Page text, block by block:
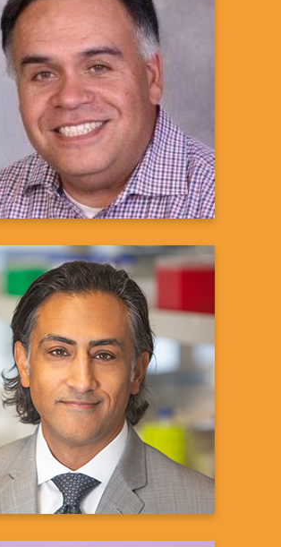
Ron Urioste, M.S, M.Phil.
Director, Diversity, Equity, and
Inclusion in Clinical Trials
Janssen Research and Development
Learn more
Sanjay S. Shukla, MD, MS
President and CEO
aTyr Pharma
Learn more